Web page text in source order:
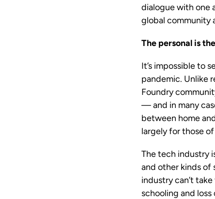
dialogue with one
global community
The personal is
It’s impossible to
pandemic. Unlike
Foundry
— and in many
between home
largely for those
The tech industry
and other kinds of
industry can’t
schooling and